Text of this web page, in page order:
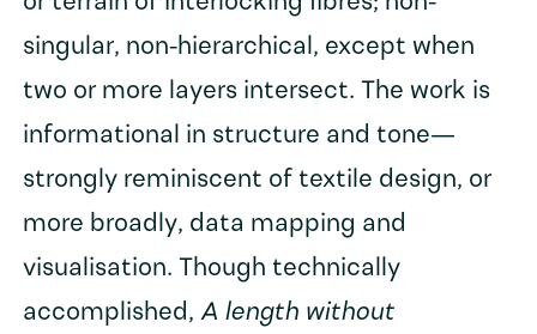
singular, non-hierarchical, except when
two or more layers intersect. The work is
informational in structure and tone—
strongly reminiscent of textile design, or
more broadly, data mapping and
visualisation. Though technically
accomplished, A length without